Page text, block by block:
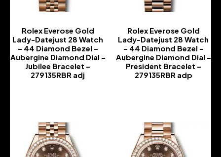
Rolex Everose Gold
Lady-Datejust 28 Watch
– 44 Diamond Bezel –
Aubergine Diamond Dial –
Jubilee Bracelet –
279135RBR adj
Rolex Everose Gold
Lady-Datejust 28 Watch
– 44 Diamond Bezel –
Aubergine Diamond Dial –
President Bracelet –
279135RBR adp